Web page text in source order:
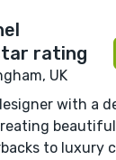
UK
with a
to luxury